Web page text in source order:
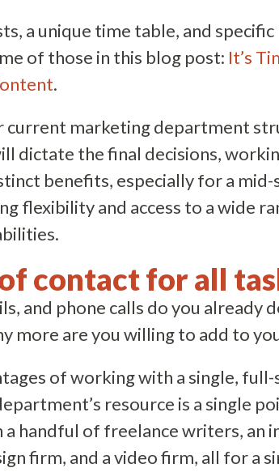
a unique time table, and
of those in this blog post: It’s
.
current marketing department
dictate the final decisions,
benefits, especially for a mid-
flexibility and access to a wide
contact for all
and phone calls do you already
more are you willing to add to
of working with a single,
resource is a single
a handful of freelance writers, an
firm, and a video firm, all for a